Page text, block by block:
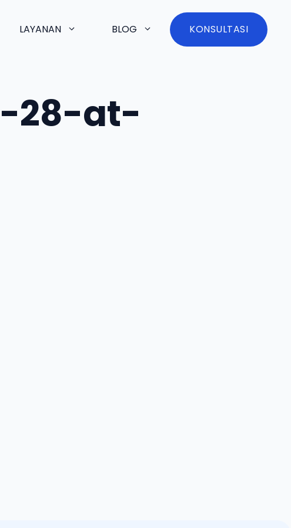
LAYANAN BLOG KONSULTASI
28-at-